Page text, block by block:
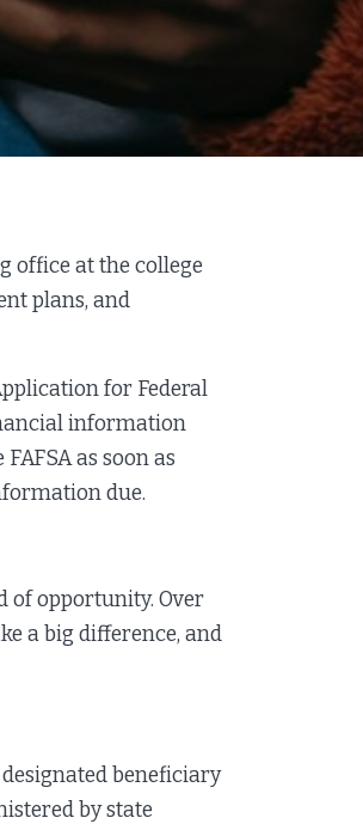
office at the college
plans, and
for Federal
information
as soon as
due.
of opportunity. Over
a big difference, and
beneficiary
by state